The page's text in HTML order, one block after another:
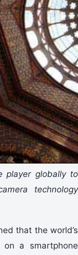
player globally to
technology
that the world’s
a smartphone